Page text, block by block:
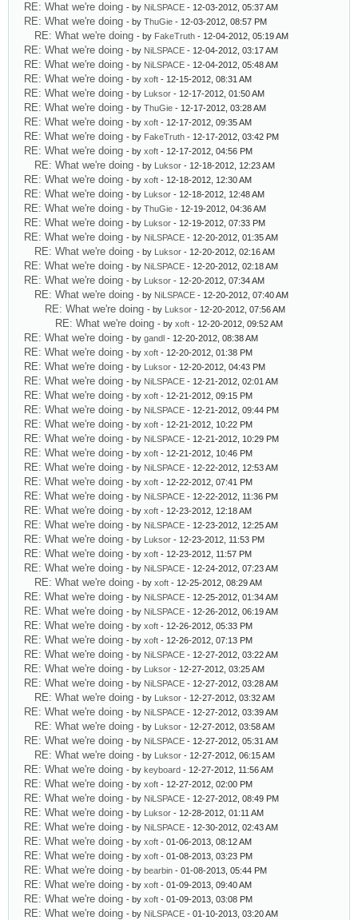
RE: What we're doing - by NiLSPACE - 12-03-2012, 05:37 AM
RE: What we're doing - by ThuGie - 12-03-2012, 08:57 PM
RE: What we're doing - by FakeTruth - 12-04-2012, 05:19 AM
RE: What we're doing - by NiLSPACE - 12-04-2012, 03:17 AM
RE: What we're doing - by NiLSPACE - 12-04-2012, 05:48 AM
RE: What we're doing - by xoft - 12-15-2012, 08:31 AM
RE: What we're doing - by Luksor - 12-17-2012, 01:50 AM
RE: What we're doing - by ThuGie - 12-17-2012, 03:28 AM
RE: What we're doing - by xoft - 12-17-2012, 09:35 AM
RE: What we're doing - by FakeTruth - 12-17-2012, 03:42 PM
RE: What we're doing - by xoft - 12-17-2012, 04:56 PM
RE: What we're doing - by Luksor - 12-18-2012, 12:23 AM
RE: What we're doing - by xoft - 12-18-2012, 12:30 AM
RE: What we're doing - by Luksor - 12-18-2012, 12:48 AM
RE: What we're doing - by ThuGie - 12-19-2012, 04:36 AM
RE: What we're doing - by Luksor - 12-19-2012, 07:33 PM
RE: What we're doing - by NiLSPACE - 12-20-2012, 01:35 AM
RE: What we're doing - by Luksor - 12-20-2012, 02:16 AM
RE: What we're doing - by NiLSPACE - 12-20-2012, 02:18 AM
RE: What we're doing - by Luksor - 12-20-2012, 07:34 AM
RE: What we're doing - by NiLSPACE - 12-20-2012, 07:40 AM
RE: What we're doing - by Luksor - 12-20-2012, 07:56 AM
RE: What we're doing - by xoft - 12-20-2012, 09:52 AM
RE: What we're doing - by gandl - 12-20-2012, 08:38 AM
RE: What we're doing - by xoft - 12-20-2012, 01:38 PM
RE: What we're doing - by Luksor - 12-20-2012, 04:43 PM
RE: What we're doing - by NiLSPACE - 12-21-2012, 02:01 AM
RE: What we're doing - by xoft - 12-21-2012, 09:15 PM
RE: What we're doing - by NiLSPACE - 12-21-2012, 09:44 PM
RE: What we're doing - by xoft - 12-21-2012, 10:22 PM
RE: What we're doing - by NiLSPACE - 12-21-2012, 10:29 PM
RE: What we're doing - by xoft - 12-21-2012, 10:46 PM
RE: What we're doing - by NiLSPACE - 12-22-2012, 12:53 AM
RE: What we're doing - by xoft - 12-22-2012, 07:41 PM
RE: What we're doing - by NiLSPACE - 12-22-2012, 11:36 PM
RE: What we're doing - by xoft - 12-23-2012, 12:18 AM
RE: What we're doing - by NiLSPACE - 12-23-2012, 12:25 AM
RE: What we're doing - by Luksor - 12-23-2012, 11:53 PM
RE: What we're doing - by xoft - 12-23-2012, 11:57 PM
RE: What we're doing - by NiLSPACE - 12-24-2012, 07:23 AM
RE: What we're doing - by xoft - 12-25-2012, 08:29 AM
RE: What we're doing - by NiLSPACE - 12-25-2012, 01:34 AM
RE: What we're doing - by NiLSPACE - 12-26-2012, 06:19 AM
RE: What we're doing - by xoft - 12-26-2012, 05:33 PM
RE: What we're doing - by xoft - 12-26-2012, 07:13 PM
RE: What we're doing - by NiLSPACE - 12-27-2012, 03:22 AM
RE: What we're doing - by Luksor - 12-27-2012, 03:25 AM
RE: What we're doing - by NiLSPACE - 12-27-2012, 03:28 AM
RE: What we're doing - by Luksor - 12-27-2012, 03:32 AM
RE: What we're doing - by NiLSPACE - 12-27-2012, 03:39 AM
RE: What we're doing - by Luksor - 12-27-2012, 03:58 AM
RE: What we're doing - by NiLSPACE - 12-27-2012, 05:31 AM
RE: What we're doing - by Luksor - 12-27-2012, 06:15 AM
RE: What we're doing - by keyboard - 12-27-2012, 11:56 AM
RE: What we're doing - by xoft - 12-27-2012, 02:00 PM
RE: What we're doing - by NiLSPACE - 12-27-2012, 08:49 PM
RE: What we're doing - by Luksor - 12-28-2012, 01:11 AM
RE: What we're doing - by NiLSPACE - 12-30-2012, 02:43 AM
RE: What we're doing - by xoft - 01-06-2013, 08:12 AM
RE: What we're doing - by xoft - 01-08-2013, 03:23 PM
RE: What we're doing - by bearbin - 01-08-2013, 05:44 PM
RE: What we're doing - by xoft - 01-09-2013, 09:40 AM
RE: What we're doing - by xoft - 01-09-2013, 03:08 PM
RE: What we're doing - by NiLSPACE - 01-10-2013, 03:20 AM